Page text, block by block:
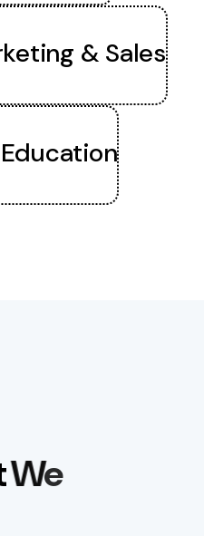
& Sales
Education
We